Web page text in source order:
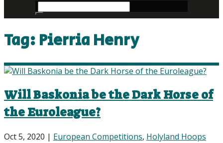
Tag:Pierria Henry
Will Baskonia be the Dark Horse of
the Euroleague?
Oct 5, 2020 | European Competitions, Holyland Hoops